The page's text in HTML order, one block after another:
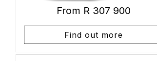
From R 307 900
Find out more